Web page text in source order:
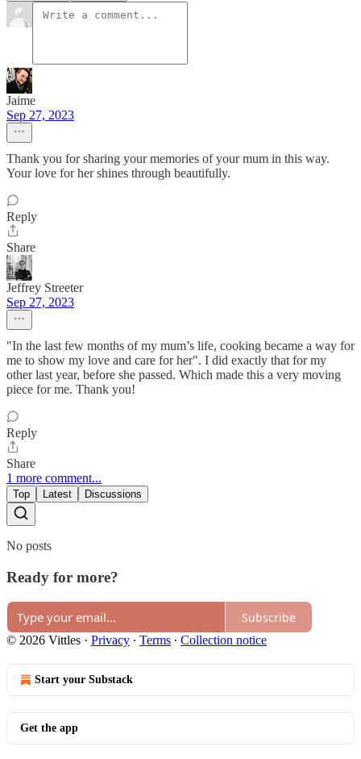
Jaime
Sep 27, 2023
Thank you for sharing your memories of your mum in this way.
Your love for her shines through beautifully.
Reply
Share
Jeffrey Streeter
Sep 27, 2023
"In the last few months of my mum’s life, cooking became a way for
me to show my love and care for her". I did exactly that for my
other last year, before she passed. Which made this a very moving
piece for me. Thank you!
Reply
Share
1 more comment...
Top Latest Discussions
No posts
Ready for more?
Subscribe
© 2026 Vittles · Privacy ∙ Terms ∙ Collection notice
Start your Substack
Get the app